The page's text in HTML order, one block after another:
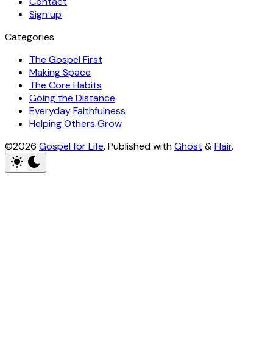
Sign up
Categories
The Gospel First
Making Space
The Core Habits
Going the Distance
Everyday Faithfulness
Helping Others Grow
©2026 Gospel for Life. Published withGhost &Flair.